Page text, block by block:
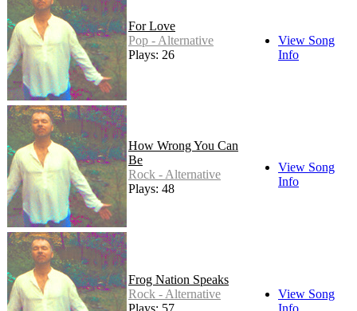
For Love
Pop - Alternative
Plays: 26
View Song
Info
How Wrong You Can
Be
Rock - Alternative
Plays: 48
View Song
Info
Frog Nation Speaks
Rock - Alternative
View Song